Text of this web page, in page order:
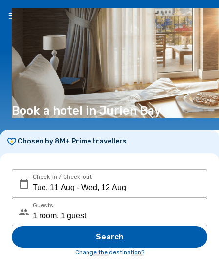
EN(€)
Book a hotel in Jurien Bay
Chosen by 8M+ Prime travellers
Check-in / Check-out
Guests
Search
Change the destination?